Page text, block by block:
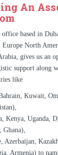
An
office based in
Europe North
gives us an
support along
like
Kuwait,
Kenya, Uganda,
Ghana),
Azerbaijan,
Armenia) to